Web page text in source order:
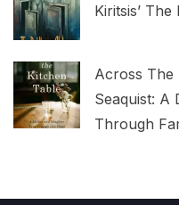
Kiritsis’
Across The
Seaquist: A
Through